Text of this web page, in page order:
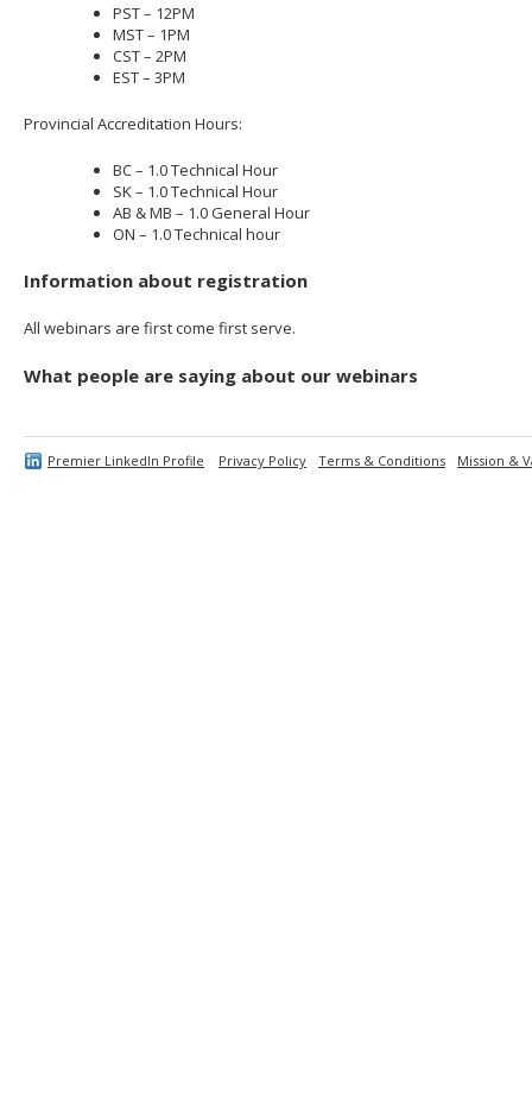
PST – 12PM
MST – 1PM
CST – 2PM
EST – 3PM
Provincial Accreditation Hours:
BC – 1.0 Technical Hour
SK – 1.0 Technical Hour
AB & MB – 1.0 General Hour
ON – 1.0 Technical hour
Information about registration
All webinars are first come first serve.
What people are saying about our webinars
Premier LinkedIn Profile Privacy Policy Terms & Conditions Mission &